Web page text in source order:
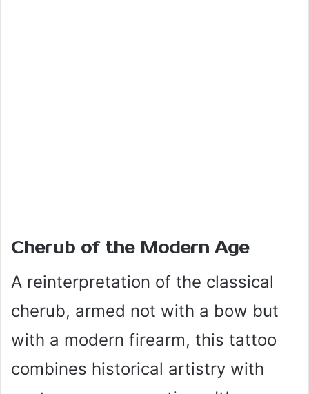
Cherub of the Modern Age
A reinterpretation of the classical
cherub, armed not with a bow but
with a modern firearm, this tattoo
combines historical artistry with